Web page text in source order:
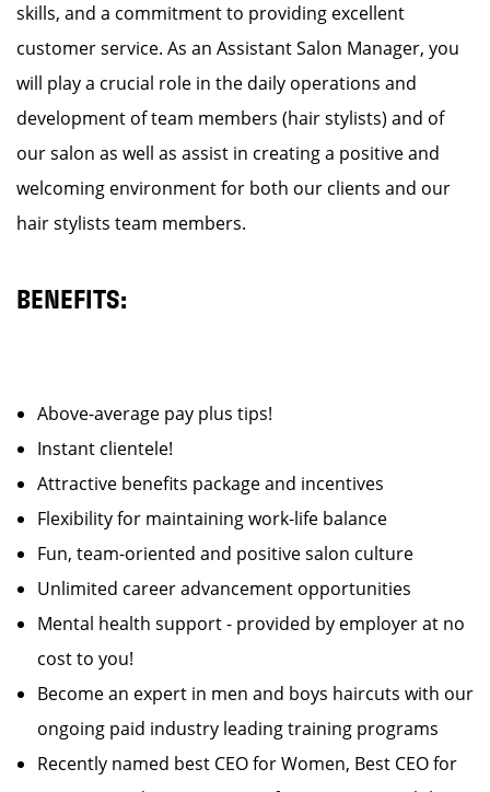
skills, and a commitment to providing excellent
customer service. As an Assistant Salon Manager, you
will play a crucial role in the daily operations and
development of team members (hair stylists) and of
our salon as well as assist in creating a positive and
welcoming environment for both our clients and our
hair stylists team members.
BENEFITS:
Above-average pay plus tips!
Instant clientele!
Attractive benefits package and incentives
Flexibility for maintaining work-life balance
Fun, team-oriented and positive salon culture
Unlimited career advancement opportunities
Mental health support - provided by employer at no
cost to you!
Become an expert in men and boys haircuts with our
ongoing paid industry leading training programs
Recently named best CEO for Women, Best CEO for